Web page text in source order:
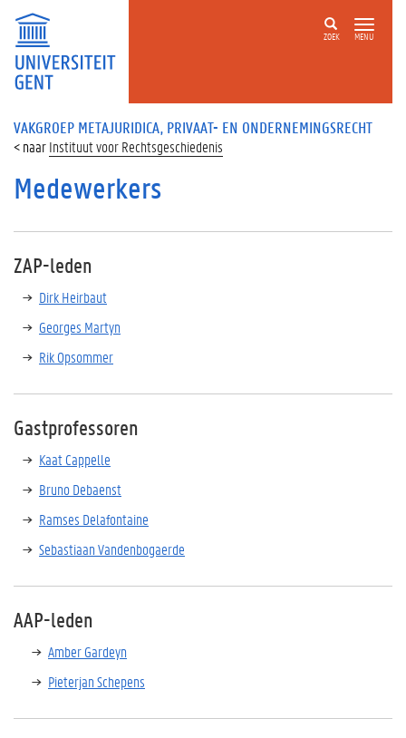
ZOEK MENU
VAKGROEP METAJURIDICA, PRIVAAT- EN ONDERNEMINGSRECHT
Instituut voor Rechtsgeschiedenis
Medewerkers
ZAP-leden
Dirk Heirbaut
Georges Martyn
Rik Opsommer
Gastprofessoren
Kaat Cappelle
Bruno Debaenst
Ramses Delafontaine
Sebastiaan Vandenbogaerde
AAP-leden
Amber Gardeyn
Pieterjan Schepens